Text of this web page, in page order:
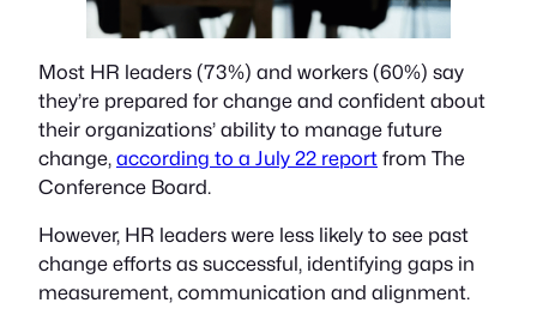
Most HR leaders (73%) and workers (60%) say
they’re prepared for change and confident about
their organizations’ ability to manage future
change, according to a July 22 report from The
Conference Board.
However, HR leaders were less likely to see past
change efforts as successful, identifying gaps in
measurement, communication and alignment.